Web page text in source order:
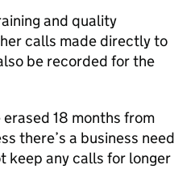
and quality
calls made directly to
be recorded for the
18 months from
there’s a business need
keep any calls for longer